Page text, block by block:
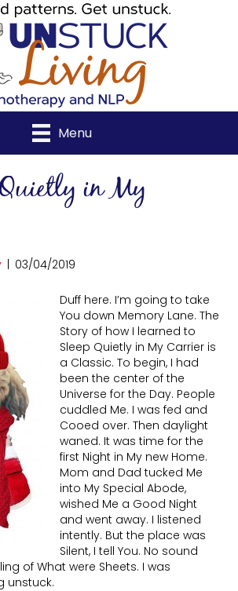
Menu
in My
| 03/04/2019
Duff here. I’m going to take
You down Memory Lane. The
Story of how I learned to
Sleep Quietly in My Carrier is
a Classic. To begin, I had
been the center of the
Universe for the Day. People
cuddled Me. I was fed and
Cooed over. Then daylight
waned. It was time for the
first Night in My new Home.
Mom and Dad tucked Me
into My Special Abode,
wished Me a Good Night
and went away. I listened
intently. But the place was
Silent, I tell You. No sound
of What were Sheets. I was
unstuck.